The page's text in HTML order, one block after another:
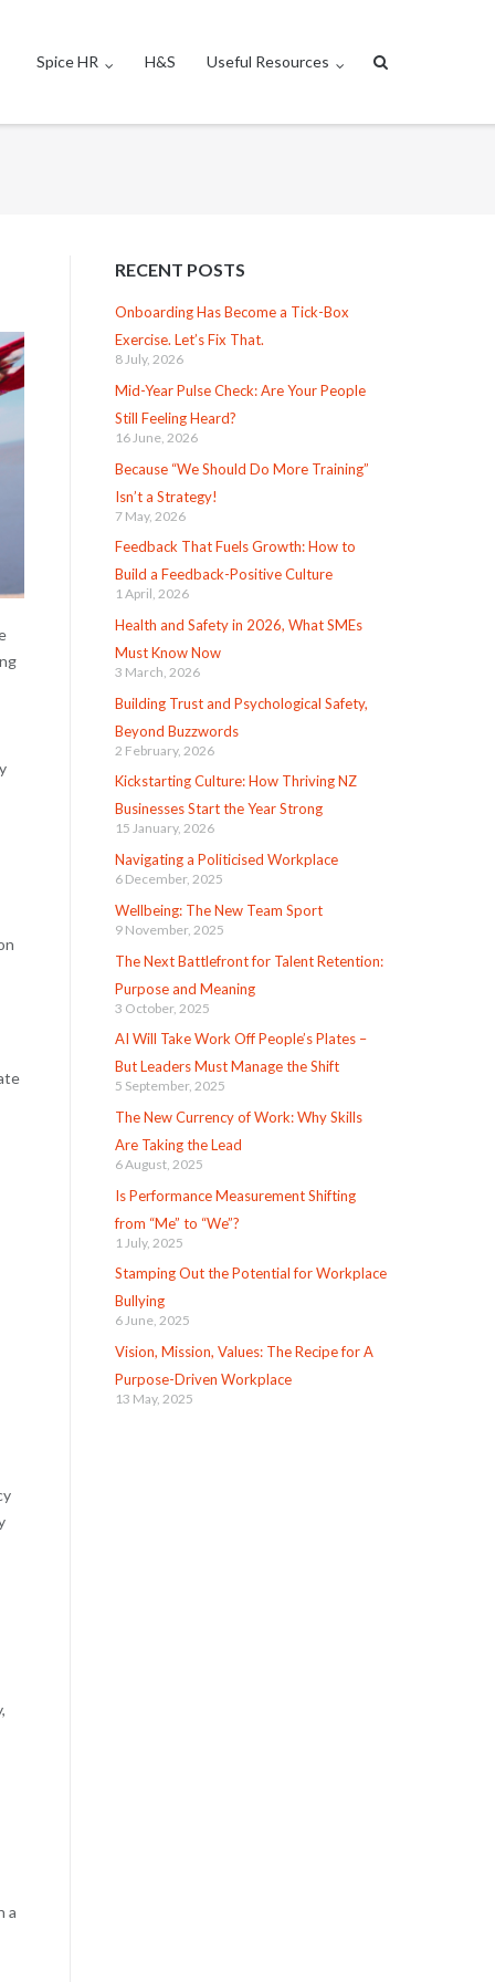
Spice HR H&S Useful Resources
a
RECENT POSTS
Onboarding Has Become a Tick-Box
Exercise. Let’s Fix That.
8 July, 2026
Mid-Year Pulse Check: Are Your People
Still Feeling Heard?
16 June, 2026
Because “We Should Do More Training”
Isn’t a Strategy!
7 May, 2026
Feedback That Fuels Growth: How to
Build a Feedback-Positive Culture
1 April, 2026
Health and Safety in 2026, What SMEs
Must Know Now
3 March, 2026
Building Trust and Psychological Safety,
Beyond Buzzwords
2 February, 2026
Kickstarting Culture: How Thriving NZ
Businesses Start the Year Strong
15 January, 2026
Navigating a Politicised Workplace
6 December, 2025
Wellbeing: The New Team Sport
9 November, 2025
The Next Battlefront for Talent Retention:
Purpose and Meaning
3 October, 2025
AI Will Take Work Off People’s Plates –
But Leaders Must Manage the Shift
5 September, 2025
The New Currency of Work: Why Skills
Are Taking the Lead
6 August, 2025
Is Performance Measurement Shifting
from “Me” to “We”?
1 July, 2025
Stamping Out the Potential for Workplace
Bullying
6 June, 2025
Vision, Mission, Values: The Recipe for A
Purpose-Driven Workplace
13 May, 2025